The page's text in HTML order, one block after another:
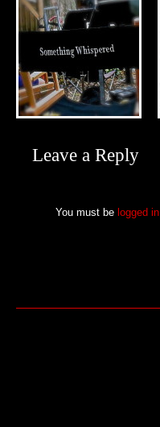
Leave a Reply
You must be logged in